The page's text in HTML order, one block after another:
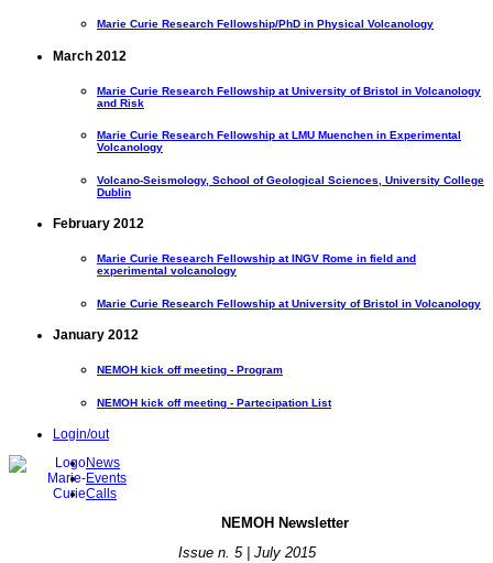
Marie Curie Research Fellowship/PhD in Physical Volcanology
March 2012
Marie Curie Research Fellowship at University of Bristol in Volcanology
and Risk
Marie Curie Research Fellowship at LMU Muenchen in Experimental
Volcanology
Volcano-Seismology, School of Geological Sciences, University College
Dublin
February 2012
Marie Curie Research Fellowship at INGV Rome in field and
experimental volcanology
Marie Curie Research Fellowship at University of Bristol in Volcanology
January 2012
NEMOH kick off meeting - Program
NEMOH kick off meeting - Partecipation List
Login/out
News
Events
Calls
NEMOH Newsletter
Issue n. 5 | July 2015